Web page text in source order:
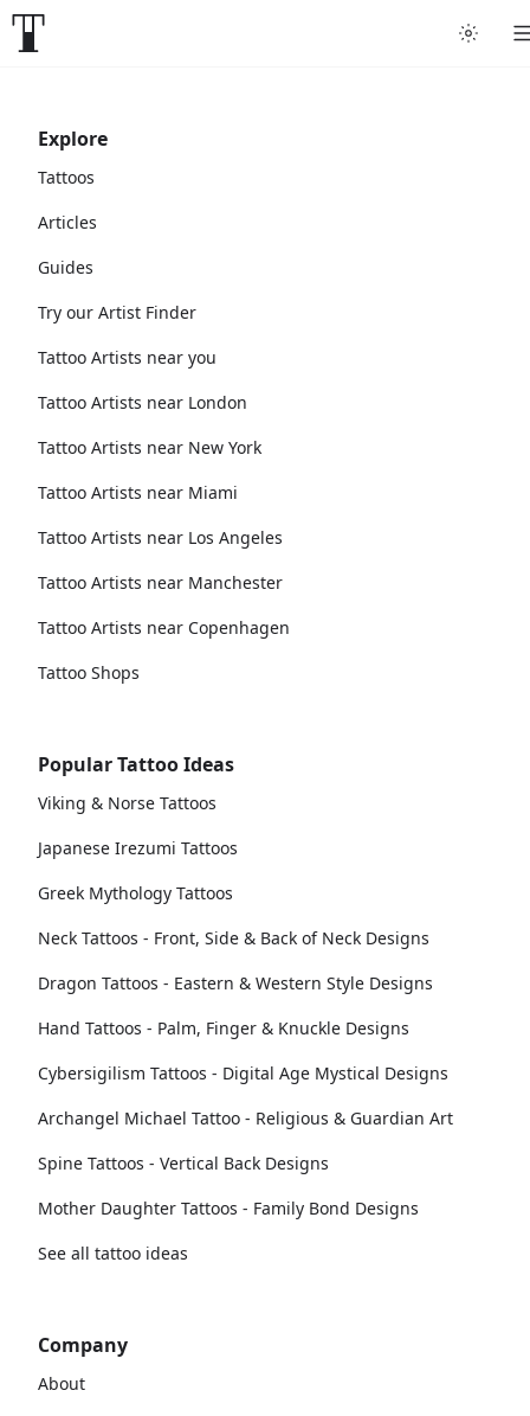
Explore
Tattoos
Articles
Guides
Try our Artist Finder
Tattoo Artists near you
Tattoo Artists near London
Tattoo Artists near New York
Tattoo Artists near Miami
Tattoo Artists near Los Angeles
Tattoo Artists near Manchester
Tattoo Artists near Copenhagen
Tattoo Shops
Popular Tattoo Ideas
Viking & Norse Tattoos
Japanese Irezumi Tattoos
Greek Mythology Tattoos
Neck Tattoos - Front, Side & Back of Neck Designs
Dragon Tattoos - Eastern & Western Style Designs
Hand Tattoos - Palm, Finger & Knuckle Designs
Cybersigilism Tattoos - Digital Age Mystical Designs
Archangel Michael Tattoo - Religious & Guardian Art
Spine Tattoos - Vertical Back Designs
Mother Daughter Tattoos - Family Bond Designs
See all tattoo ideas
Company
About